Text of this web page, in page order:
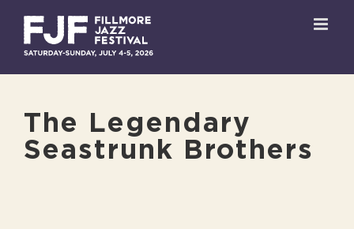
content
The Legendary
Seastrunk Brothers